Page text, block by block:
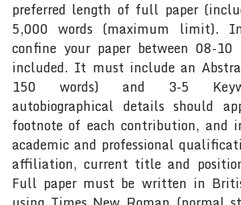
preferred length of full paper
5,000 words (maximum limit).
confine your paper between 08-10
included. It must include an
150 words) and 3-5
autobiographical details should
footnote of each contribution, and
academic and professional
affiliation, current title and
Full paper must be written in